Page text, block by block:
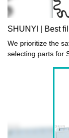
SHUNYI | Best
We prioritize the
selecting parts for
contain BPA or
consideration.